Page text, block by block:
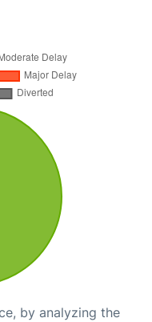
by analyzing the